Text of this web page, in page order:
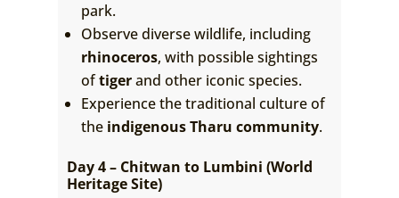
park.
Observe diverse wildlife, including
rhinoceros, with possible sightings
oftigerand other iconic species.
Experience the traditional culture of
the indigenous Tharu community.
Day 4 – Chitwan to Lumbini (World
Heritage Site)